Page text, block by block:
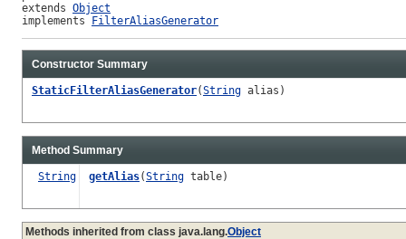
extends Object
implements FilterAliasGenerator
Constructor Summary
StaticFilterAliasGenerator(String alias)
Method Summary
String getAlias(String table)
Methods inherited from class java.lang.Object